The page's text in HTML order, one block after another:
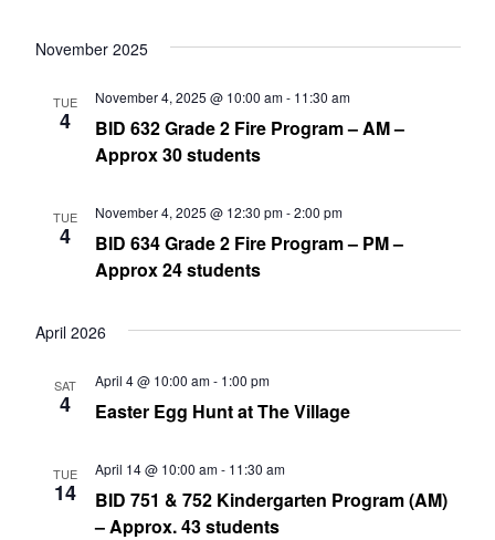
November 2025
TUE
4
BID 632 Grade 2 Fire Program – AM –
Approx 30 students
November 4, 2025 @ 10:00 am- 11:30 am
TUE
4
BID 634 Grade 2 Fire Program – PM –
Approx 24 students
November 4, 2025 @ 12:30 pm-2:00 pm
April 2026
SAT
4 Easter Egg Hunt at The Village
April 4 @ 10:00 am- 1:00 pm
TUE
14
BID 751 & 752 Kindergarten Program (AM)
– Approx. 43 students
April 14 @ 10:00 am- 11:30 am